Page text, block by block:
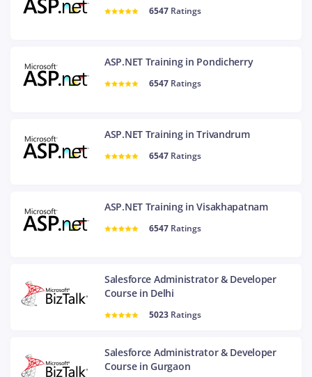
6547 Ratings
ASP.NET Training in Pondicherry
6547 Ratings
ASP.NET Training in Trivandrum
6547 Ratings
ASP.NET Training in Visakhapatnam
6547 Ratings
Salesforce Administrator & Developer
Course in Delhi
5023 Ratings
Salesforce Administrator & Developer
Course in Gurgaon